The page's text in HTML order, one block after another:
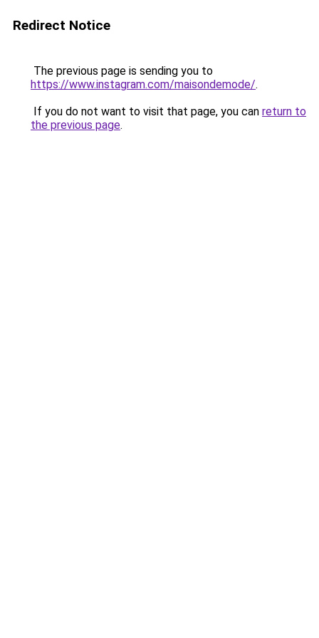
Redirect Notice
The previous page is sending you to
https://www.instagram.com/maisondemode/.
If you do not want to visit that page, you can return to
the previous page.